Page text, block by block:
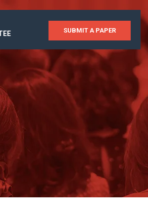
SUBMIT A PAPER